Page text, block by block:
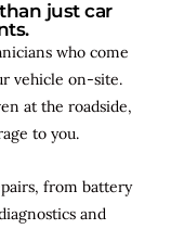
just car
who come
vehicle on-site.
at the roadside,
to you.
from battery
and